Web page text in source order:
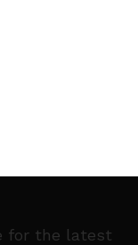
for the latest